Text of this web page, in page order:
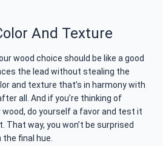
And Texture
wood choice should be like a good
the lead without stealing the
and texture that’s in harmony with
all. And if you’re thinking of
do yourself a favor and test it
That way, you won’t be surprised
final hue.